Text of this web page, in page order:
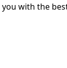
with the